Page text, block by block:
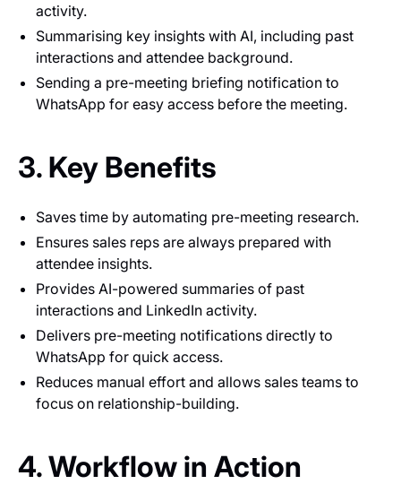
activity.
Summarising key insights with AI, including past
interactions and attendee background.
Sending a pre-meeting briefing notification to
WhatsApp for easy access before the meeting.
3. Key Benefits
Saves time by automating pre-meeting research.
Ensures sales reps are always prepared with
attendee insights.
Provides AI-powered summaries of past
interactions and LinkedIn activity.
Delivers pre-meeting notifications directly to
WhatsApp for quick access.
Reduces manual effort and allows sales teams to
focus on relationship-building.
4. Workflow in Action